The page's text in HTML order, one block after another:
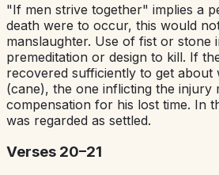
"If men strive together" implies a
death were to occur, this would
manslaughter. Use of fist or stone
premeditation or design to kill. If
recovered sufficiently to get about
(cane), the one inflicting the injury
compensation for his lost time. In
was regarded as settled.
Verses 20–21